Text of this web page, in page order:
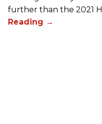
further than the 2021